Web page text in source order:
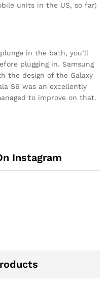
units in the US, so far)
in the bath, you’ll
plugging in. Samsung
the design of the Galaxy
S6 was an excellently
to improve on that.
Instagram